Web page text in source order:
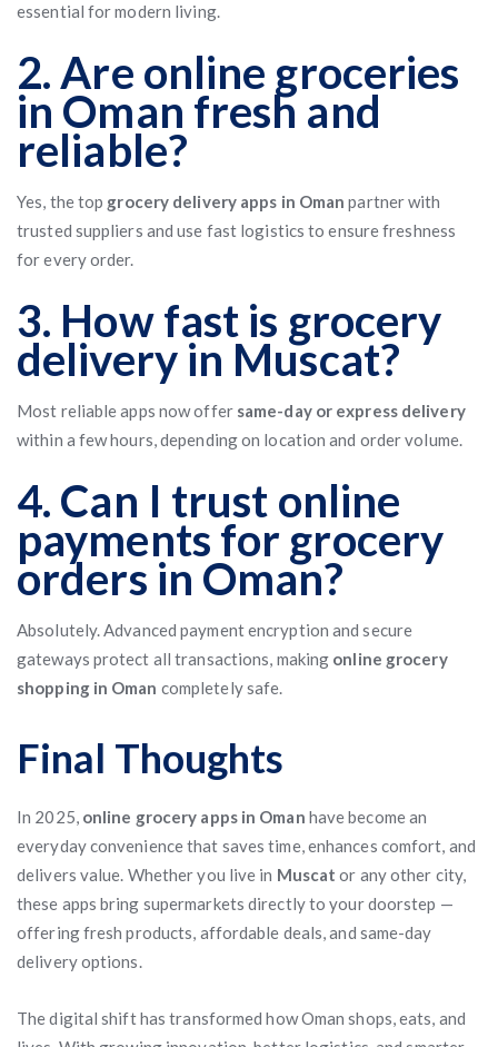
essential for modern living.
2. Are online groceries
in Oman fresh and
reliable?
Yes, the top grocery delivery apps in Oman partner with
trusted suppliers and use fast logistics to ensure freshness
for every order.
3. How fast is grocery
delivery in Muscat?
Most reliable apps now offer same-day or express delivery
within a few hours, depending on location and order volume.
4. Can I trust online
payments for grocery
orders in Oman?
Absolutely. Advanced payment encryption and secure
gateways protect all transactions, making online grocery
shopping in Oman completely safe.
Final Thoughts
In 2025, online grocery apps in Oman have become an
everyday convenience that saves time, enhances comfort, and
delivers value. Whether you live in Muscat or any other city,
these apps bring supermarkets directly to your doorstep —
offering fresh products, affordable deals, and same-day
delivery options.
The digital shift has transformed how Oman shops, eats, and